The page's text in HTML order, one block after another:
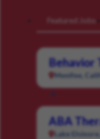
Featured Jobs
Behavior
Menifee,
ABA
Lake